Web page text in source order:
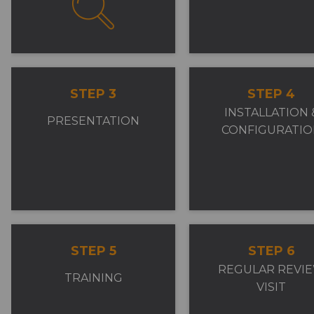
STEP 3
PRESENTATION
STEP 4
INSTALLATION
STEP 5
TRAINING
STEP 6
REGULAR
VISIT